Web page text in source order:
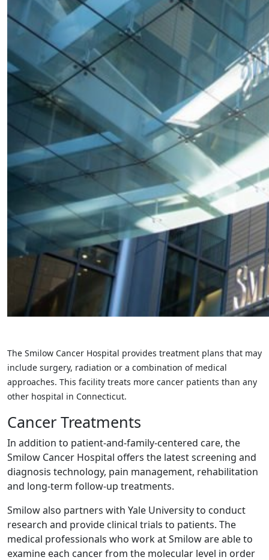
The Smilow Cancer Hospital provides treatment plans that may
include surgery, radiation or a combination of medical
approaches. This facility treats more cancer patients than any
other hospital in Connecticut.
Cancer Treatments
In addition to patient-and-family-centered care, the
Smilow Cancer Hospital offers the latest screening and
diagnosis technology, pain management, rehabilitation
and long-term follow-up treatments.
Smilow also partners with Yale University to conduct
research and provide clinical trials to patients. The
medical professionals who work at Smilow are able to
examine each cancer from the molecular level in order